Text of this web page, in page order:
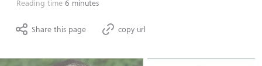
Reading time 6 minutes
Share this page copy url